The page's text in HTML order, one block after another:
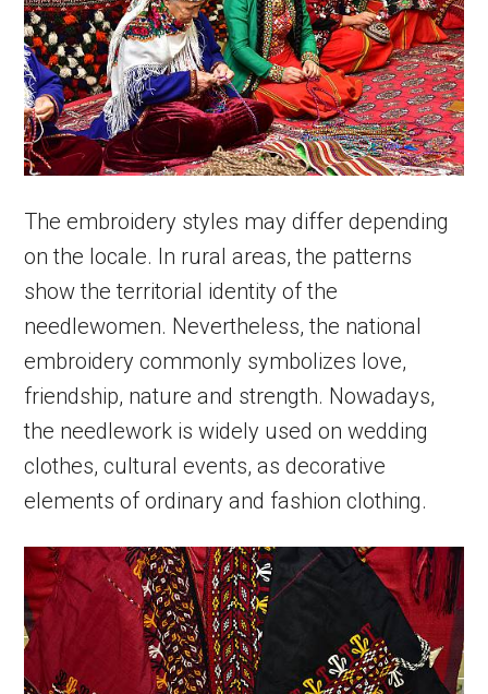
The embroidery styles may differ depending
on the locale. In rural areas, the patterns
show the territorial identity of the
needlewomen. Nevertheless, the national
embroidery commonly symbolizes love,
friendship, nature and strength. Nowadays,
the needlework is widely used on wedding
clothes, cultural events, as decorative
elements of ordinary and fashion clothing.